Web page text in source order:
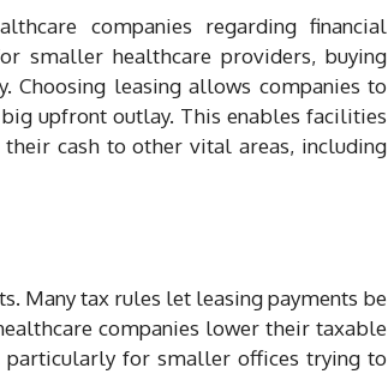
companies regarding financial
smaller healthcare providers, buying
Choosing leasing allows companies to
upfront outlay. This enables facilities
cash to other vital areas, including
Many tax rules let leasing payments be
companies lower their taxable
particularly for smaller offices trying to